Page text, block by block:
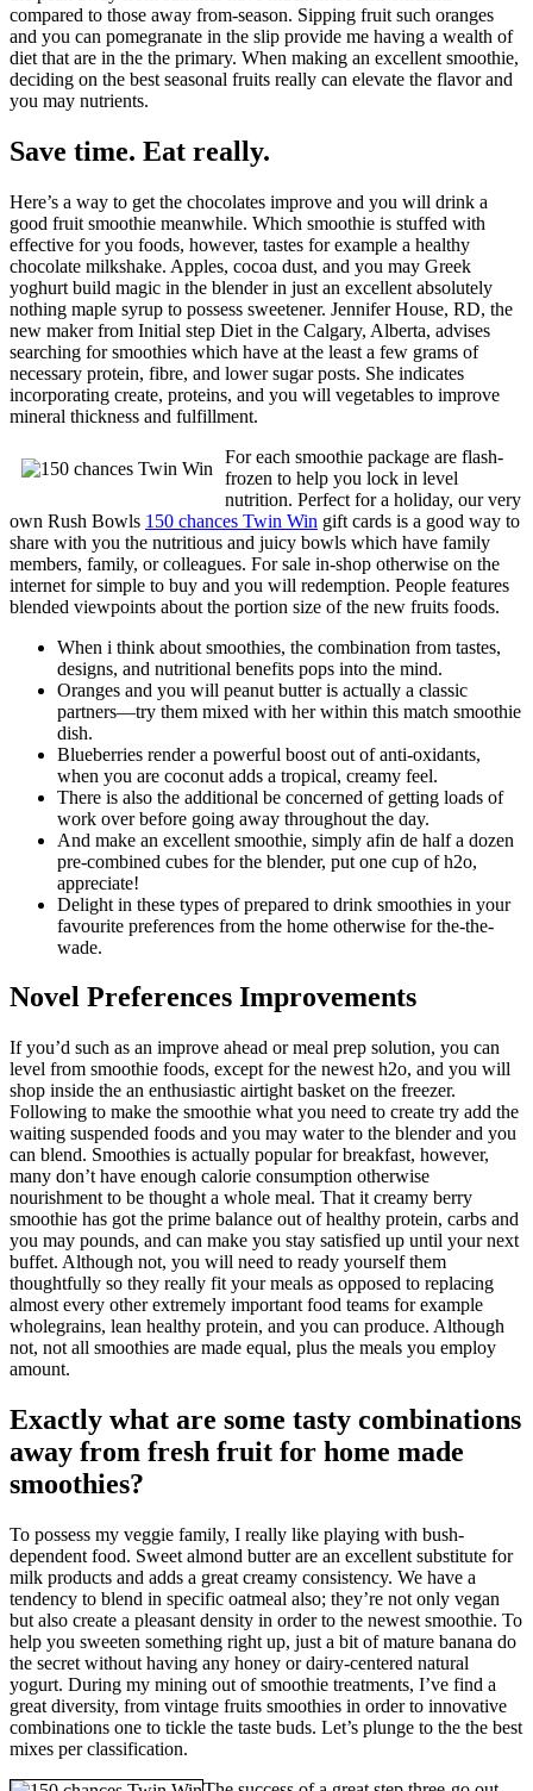
compared to those away from-season. Sipping fruit such oranges
and you can pomegranate in the slip provide me having a wealth of
diet that are in the the primary. When making an excellent smoothie,
deciding on the best seasonal fruits really can elevate the flavor and
you may nutrients.
Save time. Eat really.
Here’s a way to get the chocolates improve and you will drink a
good fruit smoothie meanwhile. Which smoothie is stuffed with
effective for you foods, however, tastes for example a healthy
chocolate milkshake. Apples, cocoa dust, and you may Greek
yoghurt build magic in the blender in just an excellent absolutely
nothing maple syrup to possess sweetener. Jennifer House, RD, the
new maker from Initial step Diet in the Calgary, Alberta, advises
searching for smoothies which have at the least a few grams of
necessary protein, fibre, and lower sugar posts. She indicates
incorporating create, proteins, and you will vegetables to improve
mineral thickness and fulfillment.
For each smoothie package are flash-
frozen to help you lock in level
nutrition. Perfect for a holiday, our very
own Rush Bowls 150 chances Twin Win gift cards is a good way to
share with you the nutritious and juicy bowls which have family
members, family, or colleagues. For sale in-shop otherwise on the
internet for simple to buy and you will redemption. People features
blended viewpoints about the portion size of the new fruits foods.
When i think about smoothies, the combination from tastes,
designs, and nutritional benefits pops into the mind.
Oranges and you will peanut butter is actually a classic
partners—try them mixed with her within this match smoothie
dish.
Blueberries render a powerful boost out of anti-oxidants,
when you are coconut adds a tropical, creamy feel.
There is also the additional be concerned of getting loads of
work over before going away throughout the day.
And make an excellent smoothie, simply afin de half a dozen
pre-combined cubes for the blender, put one cup of h2o,
appreciate!
Delight in these types of prepared to drink smoothies in your
favourite preferences from the home otherwise for the-the-
wade.
Novel Preferences Improvements
If you’d such as an improve ahead or meal prep solution, you can
level from smoothie foods, except for the newest h2o, and you will
shop inside the an enthusiastic airtight basket on the freezer.
Following to make the smoothie what you need to create try add the
waiting suspended foods and you may water to the blender and you
can blend. Smoothies is actually popular for breakfast, however,
many don’t have enough calorie consumption otherwise
nourishment to be thought a whole meal. That it creamy berry
smoothie has got the prime balance out of healthy protein, carbs and
you may pounds, and can make you stay satisfied up until your next
buffet. Although not, you will need to ready yourself them
thoughtfully so they really fit your meals as opposed to replacing
almost every other extremely important food teams for example
wholegrains, lean healthy protein, and you can produce. Although
not, not all smoothies are made equal, plus the meals you employ
amount.
Exactly what are some tasty combinations
away from fresh fruit for home made
smoothies?
To possess my veggie family, I really like playing with bush-
dependent food. Sweet almond butter are an excellent substitute for
milk products and adds a great creamy consistency. We have a
tendency to blend in specific oatmeal also; they’re not only vegan
but also create a pleasant density in order to the newest smoothie. To
help you sweeten something right up, just a bit of mature banana do
the secret without having any honey or dairy-centered natural
yogurt. During my mining out of smoothie treatments, I’ve find a
great diversity, from vintage fruits smoothies in order to innovative
combinations one to tickle the taste buds. Let’s plunge to the the best
mixes per classification.